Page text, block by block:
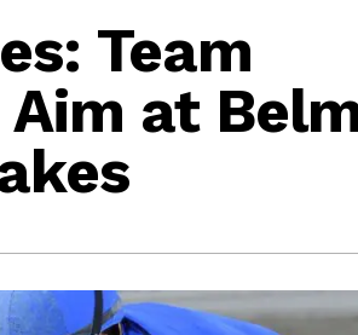
Team
at